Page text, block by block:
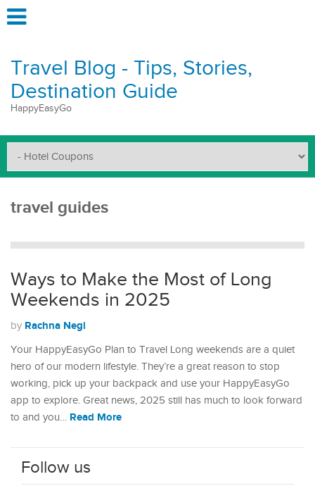
Travel Blog - Tips, Stories,
Destination Guide
HappyEasyGo
travel guides
Ways to Make the Most of Long
Weekends in 2025
by Rachna Negi
Your HappyEasyGo Plan to Travel Long weekends are a quiet
hero of our modern lifestyle. They’re a great reason to stop
working, pick up your backpack and use your HappyEasyGo
app to explore. Great news, 2025 still has much to look forward
to and you… Read More
Follow us